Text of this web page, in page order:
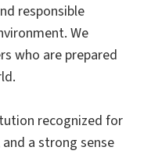
responsible
We
who are prepared
recognized for
a strong sense